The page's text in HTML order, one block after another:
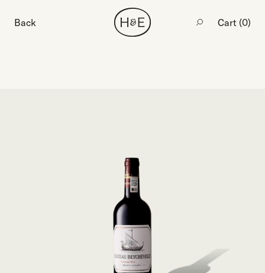
Back Cart (0)